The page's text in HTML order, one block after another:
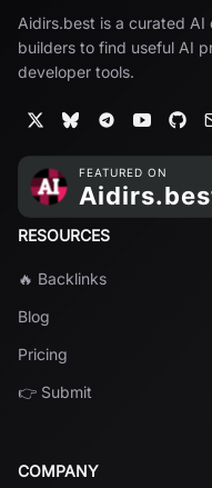
Aidirs.best is a curated
builders to find useful AI
developer tools.
RESOURCES
🔥 Backlinks
Blog
Pricing
👉 Submit
COMPANY